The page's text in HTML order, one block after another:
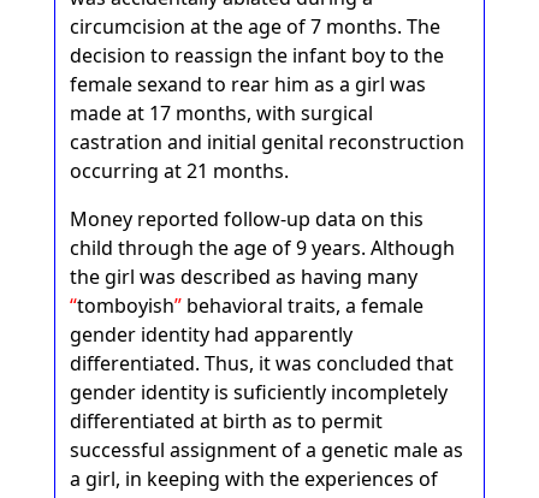
circumcision at the age of 7 months. The
decision to reassign the infant boy to the
female sexand to rear him as a girl was
made at 17 months, with surgical
castration and initial genital reconstruction
occurring at 21 months.
Money reported follow-up data on this
child through the age of 9 years. Although
the girl was described as having many
tomboyish behavioral traits, a female
gender identity had apparently
differentiated. Thus, it was concluded that
gender identity is suficiently incompletely
differentiated at birth as to permit
successful assignment of a genetic male as
a girl, in keeping with the experiences of